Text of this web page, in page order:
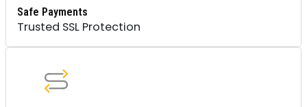
Safe Payments
Trusted SSL Protection